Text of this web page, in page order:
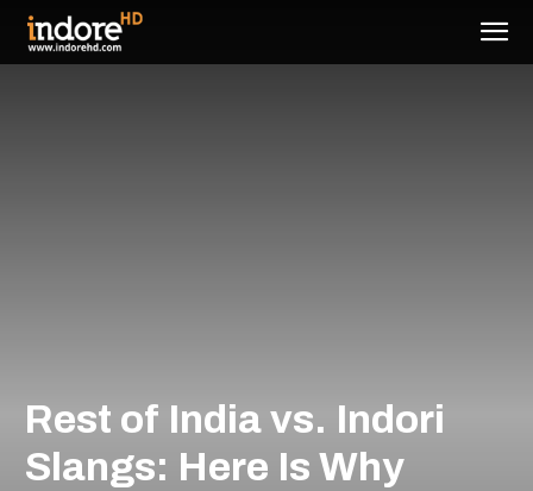
Rest of India vs. Indori
Slangs: Here Is Why